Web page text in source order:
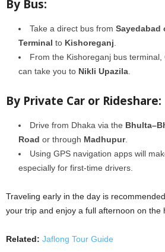
By Bus:
Take a direct bus from Sayedabad
Terminal to Kishoreganj
From the Kishoreganj bus
can take you to Nikli Upazila
By Private Car or Rideshare:
Drive from Dhaka via the
Road or through Madhupur.
Using GPS navigation apps will
especially for first-time drivers.
Traveling early in the day is
your trip and enjoy a full afternoon on the
Related: Jaflong Tour Guide